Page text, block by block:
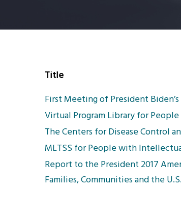
Title
First Meeting of President
Virtual Program Library for
The Centers for Disease Control
MLTSS for People with
Report to the President 2017
Families, Communities and the